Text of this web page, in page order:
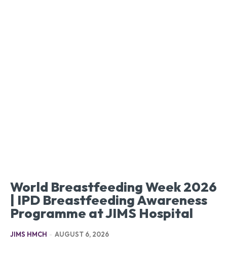
World Breastfeeding Week 2026
| IPD Breastfeeding Awareness
Programme at JIMS Hospital
JIMS HMCH - AUGUST 6, 2026